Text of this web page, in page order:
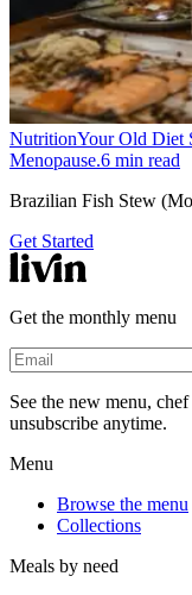
NutritionYour Old Diet
Menopause.6 min read
Brazilian Fish Stew
Get Started
Get the monthly menu
See the new menu,
unsubscribe anytime.
Menu
Browse the menu
Collections
Meals by need